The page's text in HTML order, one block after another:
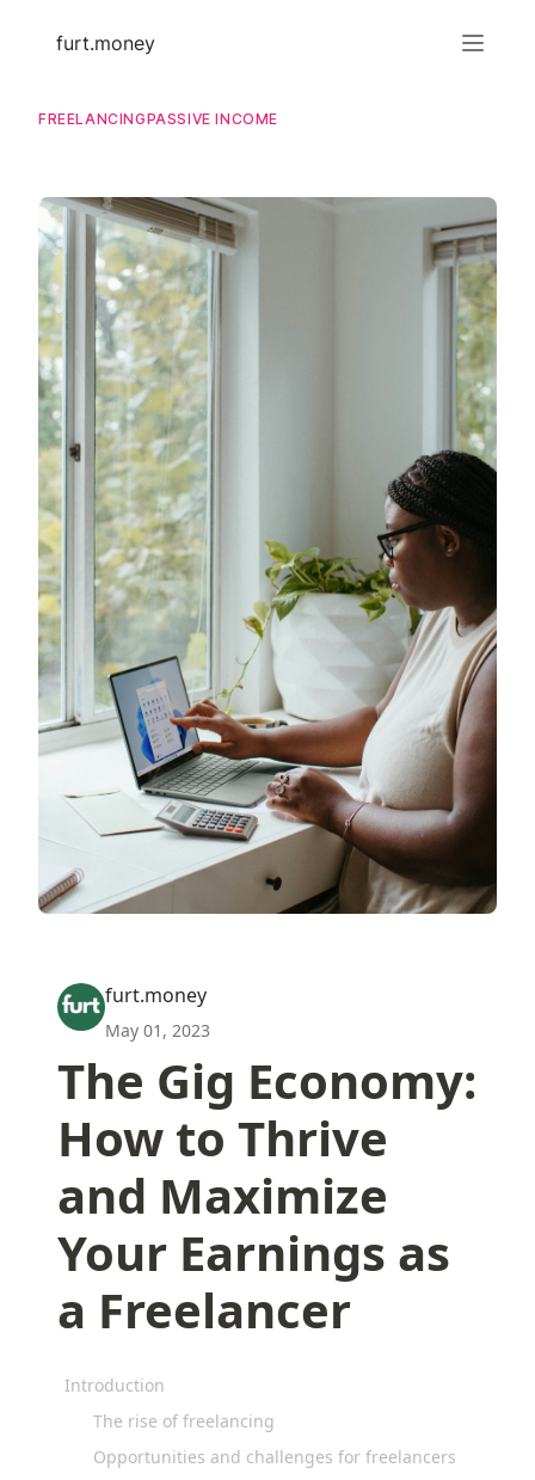
furt.money
FREELANCINGPASSIVE INCOME
furt.money
May 01, 2023
The Gig Economy:
How to Thrive
and Maximize
Your Earnings as
a Freelancer
Introduction
The rise of freelancing
Opportunities and challenges for freelancers